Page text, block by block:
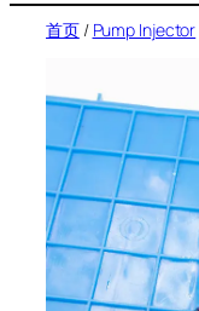
首页/ Pump Injector